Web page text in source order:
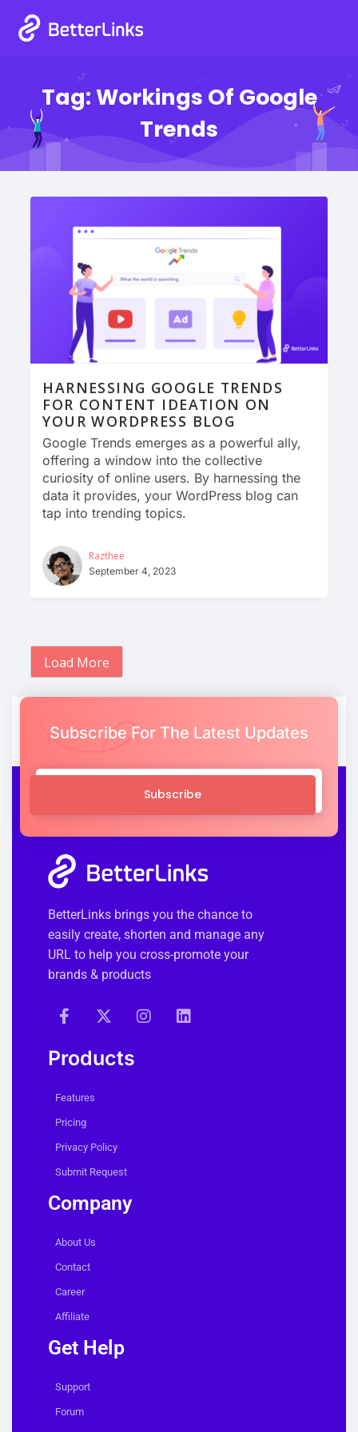
Tag:Workings Of Google
Trends
HARNESSING GOOGLE TRENDS
FOR CONTENT IDEATION ON
YOUR WORDPRESS BLOG
Google Trends emerges as a powerful ally,
offering a window into the collective
curiosity of online users. By harnessing the
data it provides, your WordPress blog can
tap into trending topics.
Razthee
September 4, 2023
Load More
Subscribe For The Latest Updates
Subscribe
BetterLinks brings you the chance to
easily create, shorten and manage any
URL to help you cross-promote your
brands & products
Products
Features
Pricing
Privacy Policy
Submit Request
Company
About Us
Contact
Career
Affiliate
Get Help
Support
Forum